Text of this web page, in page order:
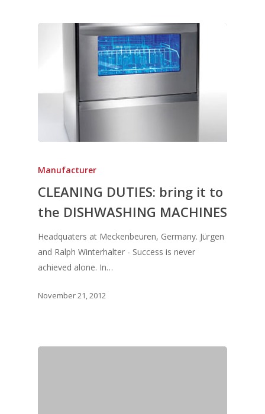
Manufacturer
CLEANING DUTIES: bring it to
the DISHWASHING MACHINES
Headquaters at Meckenbeuren, Germany. Jürgen
and Ralph Winterhalter - Success is never
achieved alone. In…
November 21, 2012